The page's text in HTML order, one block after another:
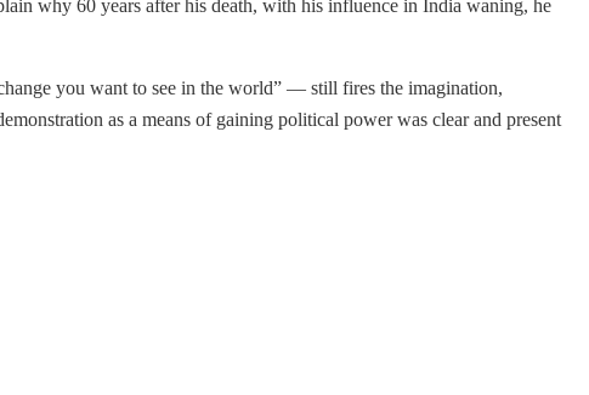
why 60 years after his death, with his influence in India waning, he
you want to see in the world” — still fires the imagination,
as a means of gaining political power was clear and present